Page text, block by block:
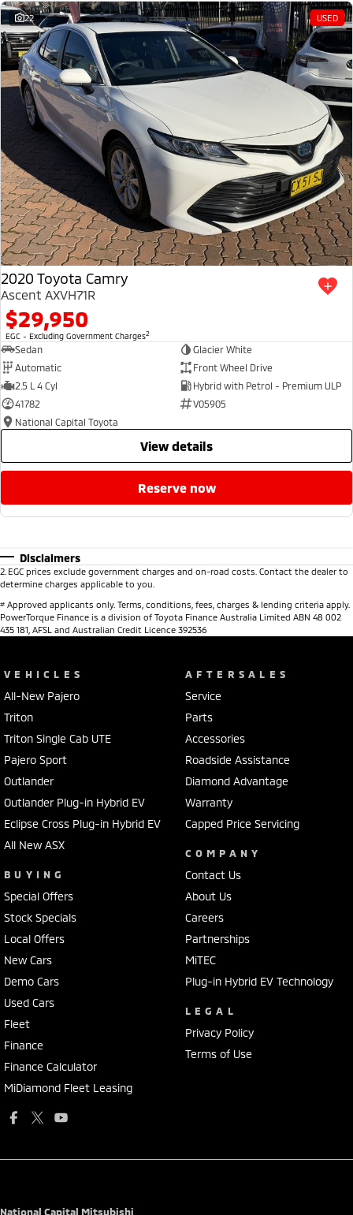
22 USED
2020 Toyota Camry
Ascent AXVH71R
$29,950
EGC - Excluding Government Charges2
Sedan
Glacier White
Automatic
Front Wheel Drive
2.5 L 4 Cyl
Hybrid with Petrol - Premium ULP
41782
V05905
National Capital Toyota
view details
reserve now
Disclaimers
2 EGC prices exclude government charges and on-road costs. Contact the dealer to
determine charges applicable to you.
# Approved applicants only. Terms, conditions, fees, charges & lending criteria apply.
PowerTorque Finance is a division of Toyota Finance Australia Limited ABN 48 002
435 181, AFSL and Australian Credit Licence 392536
VEHICLES
All-New Pajero
Triton
Triton Single Cab UTE
Pajero Sport
Outlander
Outlander Plug-in Hybrid EV
Eclipse Cross Plug-in Hybrid EV
All New ASX
BUYING
Special Offers
Stock Specials
Local Offers
New Cars
Demo Cars
Used Cars
Fleet
Finance
Finance Calculator
MiDiamond Fleet Leasing
AFTERSALES
Service
Parts
Accessories
Roadside Assistance
Diamond Advantage
Warranty
Capped Price Servicing
COMPANY
Contact Us
About Us
Careers
Partnerships
MiTEC
Plug-in Hybrid EV Technology
LEGAL
Privacy Policy
Terms of Use
National Capital Mitsubishi